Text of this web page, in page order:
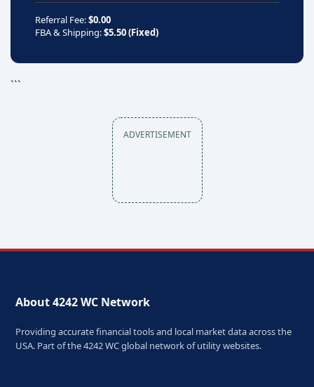
Referral Fee:$0.00
FBA & Shipping:$5.50 (Fixed)
```
ADVERTISEMENT
About 4242 WC Network
Providing accurate financial tools and local market data across the
USA. Part of the 4242 WC global network of utility websites.